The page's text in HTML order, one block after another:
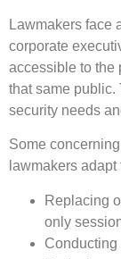
Lawmakers face
corporate
accessible to the
that same public.
security needs
Some
lawmakers
Replacing
only